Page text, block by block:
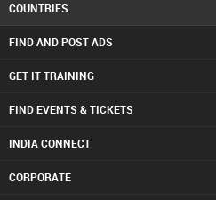
COUNTRIES
FIND AND POST ADS
GET IT TRAINING
FIND EVENTS & TICKETS
INDIA CONNECT
CORPORATE